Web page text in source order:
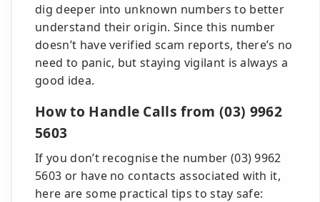
dig deeper into unknown numbers to better
understand their origin. Since this number
doesn’t have verified scam reports, there’s no
need to panic, but staying vigilant is always a
good idea.
How to Handle Calls from (03) 9962
5603
If you don’t recognise the number (03) 9962
5603 or have no contacts associated with it,
here are some practical tips to stay safe: